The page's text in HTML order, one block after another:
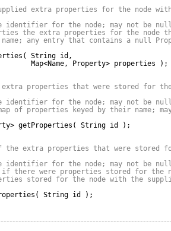
extra properties for the node
identifier for the node; may not be
the extra properties for the
name; any entry that contains a null
String id,
Map<Name, Property> properties );
properties that were stored for
identifier for the node; may not be
of properties keyed by their name;
getProperties( String id );
the extra properties that were stored
identifier for the node; may not be
there were properties stored for the
stored for the node with the
String id );